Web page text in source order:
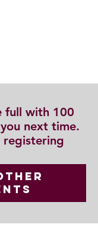
full with 100
next time.
registering